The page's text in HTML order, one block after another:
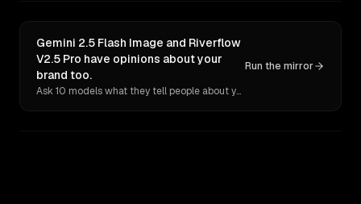
Gemini 2.5 Flash Image and Riverflow
V2.5 Pro have opinions about your
brand too.
Ask 10 models what they tell people about you. Verbatim receipts.
Run the mirror